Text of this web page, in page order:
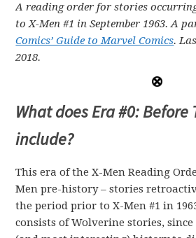
A reading order for stories
to X-Men #1 in September 1963. A
Comics’ Guide to Marvel Comics.
2018.
What does Era #0: Before
include?
This era of the X-Men Reading
Men pre-history – stories
the period prior to X-Men #1 in
consists of Wolverine stories,